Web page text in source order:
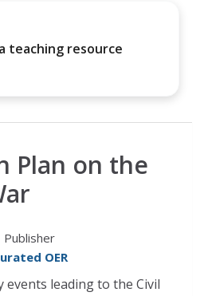
teaching resource
Plan on the
Publisher
OER
leading to the Civil